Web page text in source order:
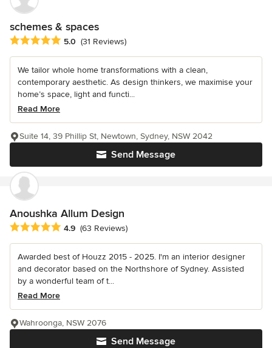
schemes & spaces
Average rating: 5 out of 5 stars
5.0 (31 Reviews)
We tailor whole home transformations with a clean,
contemporary aesthetic. As design thinkers, we maximise your
home’s space, light and functi...
Read More
Send Message
Suite 14, 39 Phillip St, Newtown, Sydney, NSW 2042
Anoushka Allum Design
Average rating: 4.9 out of 5 stars
4.9 (63 Reviews)
Awarded best of Houzz 2015 - 2025. I'm an interior designer
and decorator based on the Northshore of Sydney. Assisted
by a wonderful team of t...
Read More
Send Message
Wahroonga, NSW 2076